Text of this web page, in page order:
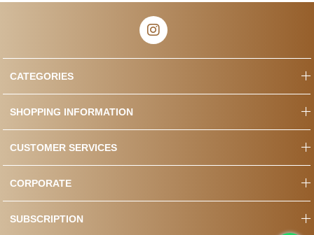
CATEGORIES
SHOPPING INFORMATION
CUSTOMER SERVICES
CORPORATE
SUBSCRIPTION